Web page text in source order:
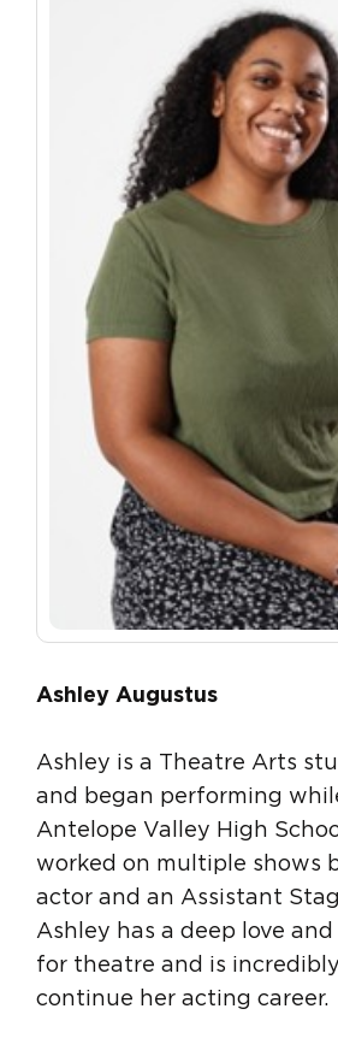
Ashley Augustus
Ashley is a Theatre Arts
and began performing
Antelope Valley High
worked on multiple shows
actor and an Assistant
Ashley has a deep love
for theatre and is
continue her acting career.